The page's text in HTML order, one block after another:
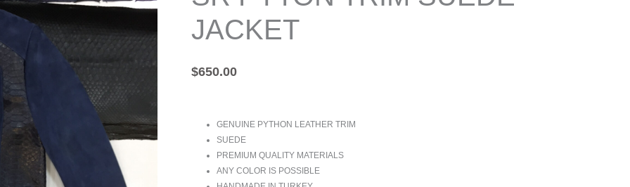
JACKET
$650.00
GENUINE PYTHON LEATHER TRIM
SUEDE
PREMIUM QUALITY MATERIALS
ANY COLOR IS POSSIBLE
QUANTITY